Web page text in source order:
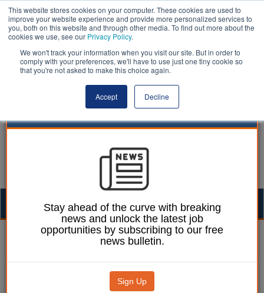
This website stores cookies on your computer. These cookies are used to
improve your website experience and provide more personalized services to
you, both on this website and through other media. To find out more about the
cookies we use, see our Privacy Policy.
We won't track your information when you visit our site. But in order to
comply with your preferences, we'll have to use just one tiny cookie so
that you're not asked to make this choice again.
Accept Decline
William Eichler 15 September 2023
Derbyshire faces £46m
Stay ahead of the curve with breaking
news and unlock the latest job
opportunities by subscribing to our free
news bulletin.
Sign Up